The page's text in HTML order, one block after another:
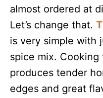
almost ordered at
Let’s change that.
is very simple with
spice mix.
produces tender
edges and great